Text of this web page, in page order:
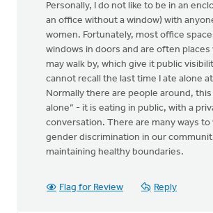
Personally, I do not like to be in an
an office without a window) with
women. Fortunately, most office
windows in doors and are often
may walk by, which give it public
cannot recall the last time I ate alone
Normally there are people around, this
alone” - it is eating in public, with a
conversation. There are many ways
gender discrimination in our
maintaining healthy boundaries.
Flag for Review Reply